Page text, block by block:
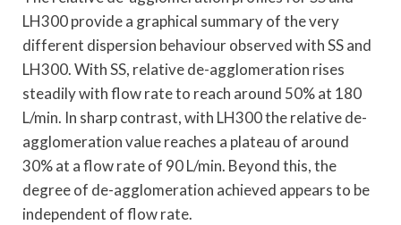
LH300 provide a graphical summary of the very
different dispersion behaviour observed with SS and
LH300. With SS, relative de-agglomeration rises
steadily with flow rate to reach around 50% at 180
L/min. In sharp contrast, with LH300 the relative de-
agglomeration value reaches a plateau of around
30% at a flow rate of 90 L/min. Beyond this, the
degree of de-agglomeration achieved appears to be
independent of flow rate.